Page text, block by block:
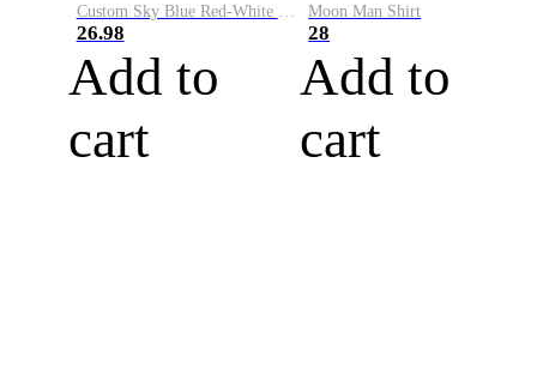
Custom Sky Blue Red-White Performance Vapor Golf Polo Shirt
26.98
Add to
cart
Moon Man Shirt
28
Add to
cart